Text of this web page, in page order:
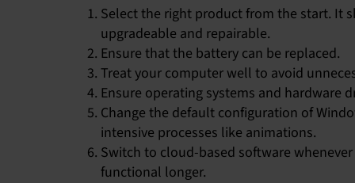
Select the right product from the start. It
upgradeable and repairable.
Ensure that the battery can be replaced.
Treat your computer well to avoid
Ensure operating systems and hardware
Change the default configuration of
intensive processes like animations.
Switch to cloud-based software
functional longer.